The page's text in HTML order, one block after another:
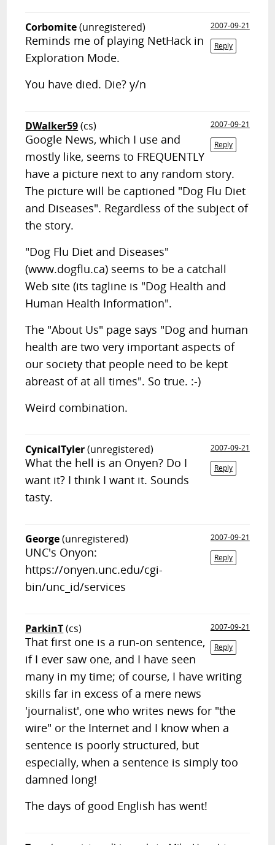
Corbomite(unregistered)
2007-09-21
Reply
Reminds me of playing NetHack in
Exploration Mode.
You have died. Die? y/n
DWalker59(cs)
2007-09-21
Reply
Google News, which I use and
mostly like, seems to FREQUENTLY
have a picture next to any random story.
The picture will be captioned "Dog Flu Diet
and Diseases". Regardless of the subject of
the story.
"Dog Flu Diet and Diseases"
(www.dogflu.ca) seems to be a catchall
Web site (its tagline is "Dog Health and
Human Health Information".
The "About Us" page says "Dog and human
health are two very important aspects of
our society that people need to be kept
abreast of at all times". So true. :-)
Weird combination.
CynicalTyler(unregistered)
2007-09-21
Reply
What the hell is an Onyen? Do I
want it? I think I want it. Sounds
tasty.
George(unregistered)
2007-09-21
Reply
UNC's Onyon:
https://onyen.unc.edu/cgi-
bin/unc_id/services
ParkinT(cs)
2007-09-21
Reply
That first one is a run-on sentence,
if I ever saw one, and I have seen
many in my time; of course, I have writing
skills far in excess of a mere news
'journalist', one who writes news for "the
wire" or the Internet and I know when a
sentence is poorly structured, but
especially, when a sentence is simply too
damned long!
The days of good English has went!